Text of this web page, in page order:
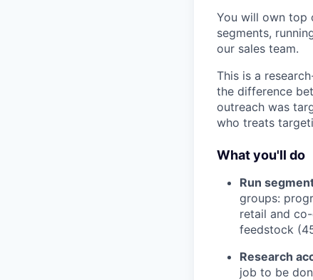
You will own top
segments,
our sales team.
This is a
the difference
outreach was
who treats
What you'll do
Run
groups:
retail and
feedstock
Research
job to be